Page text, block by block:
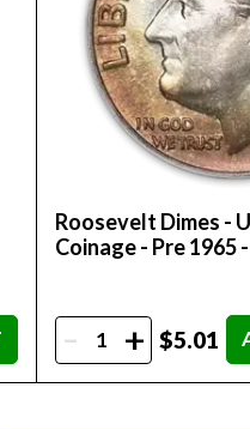
Roosevelt Dimes -
Coinage - Pre 1965
- + $5.01